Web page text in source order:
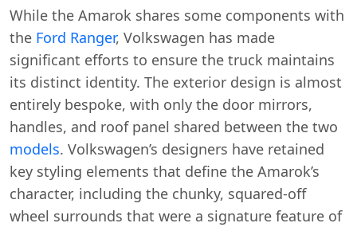
While the Amarok shares some components with
the Ford Ranger, Volkswagen has made
significant efforts to ensure the truck maintains
its distinct identity. The exterior design is almost
entirely bespoke, with only the door mirrors,
handles, and roof panel shared between the two
models. Volkswagen’s designers have retained
key styling elements that define the Amarok’s
character, including the chunky, squared-off
wheel surrounds that were a signature feature of